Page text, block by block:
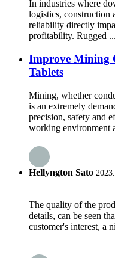
In industries where
logistics,
reliability directly
profitability. Rugged ...
Improve Mining
Tablets
Mining, whether
is an extremely
precision, safety and
working environment
Hellyngton Sato
The quality of the
details, can be seen
customer's interest, a